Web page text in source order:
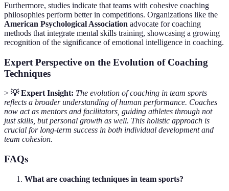
Furthermore, studies indicate that teams with cohesive coaching
philosophies perform better in competitions. Organizations like the
American Psychological Association advocate for coaching
methods that integrate mental skills training, showcasing a growing
recognition of the significance of emotional intelligence in coaching.
Expert Perspective on the Evolution of Coaching
Techniques
> 💡 Expert Insight: The evolution of coaching in team sports
reflects a broader understanding of human performance. Coaches
now act as mentors and facilitators, guiding athletes through not
just skills, but personal growth as well. This holistic approach is
crucial for long-term success in both individual development and
team cohesion.
FAQs
What are coaching techniques in team sports?